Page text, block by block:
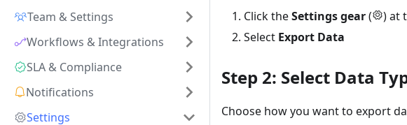
Team & Settings
Workflows & Integrations
SLA & Compliance
Notifications
Settings
Click theSettings gear(
) at
Select Export Data
Step 2: Select Data
Choose how you want to export